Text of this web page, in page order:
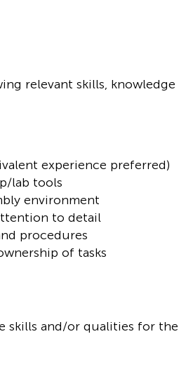
relevant skills, knowledge
experience preferred)
lab tools
environment
to detail
procedures
of tasks
skills and/or qualities for the